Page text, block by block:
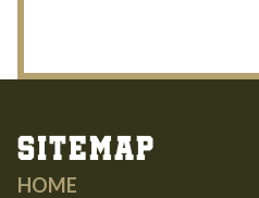
Sitemap
HOME